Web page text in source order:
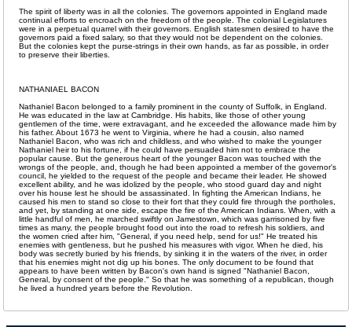
The spirit of liberty was in all the colonies. The governors appointed in England made
continual efforts to encroach on the freedom of the people. The colonial Legislatures
were in a perpetual quarrel with their governors. English statesmen desired to have the
governors paid a fixed salary, so that they would not be dependent on the colonies.
But the colonies kept the purse-strings in their own hands, as far as possible, in order
to preserve their liberties.
NATHANIAEL BACON
Nathaniel Bacon belonged to a family prominent in the county of Suffolk, in England.
He was educated in the law at Cambridge. His habits, like those of other young
gentlemen of the time, were extravagant, and he exceeded the allowance made him by
his father. About 1673 he went to Virginia, where he had a cousin, also named
Nathaniel Bacon, who was rich and childless, and who wished to make the younger
Nathaniel heir to his fortune, if he could have persuaded him not to embrace the
popular cause. But the generous heart of the younger Bacon was touched with the
wrongs of the people, and, though he had been appointed a member of the governor's
council, he yielded to the request of the people and became their leader. He showed
excellent ability, and he was idolized by the people, who stood guard day and night
over his house lest he should be assassinated. In fighting the American Indians, he
caused his men to stand so close to their fort that they could fire through the portholes,
and yet, by standing at one side, escape the fire of the American Indians. When, with a
little handful of men, he marched swiftly on Jamestown, which was garrisoned by five
times as many, the people brought food out into the road to refresh his soldiers, and
the women cried after him, "General, if you need help, send for us!" He treated his
enemies with gentleness, but he pushed his measures with vigor. When he died, his
body was secretly buried by his friends, by sinking it in the waters of the river, in order
that his enemies might not dig up his bones. The only document to be found that
appears to have been written by Bacon's own hand is signed "Nathaniel Bacon,
General, by consent of the people." So that he was something of a republican, though
he lived a hundred years before the Revolution.